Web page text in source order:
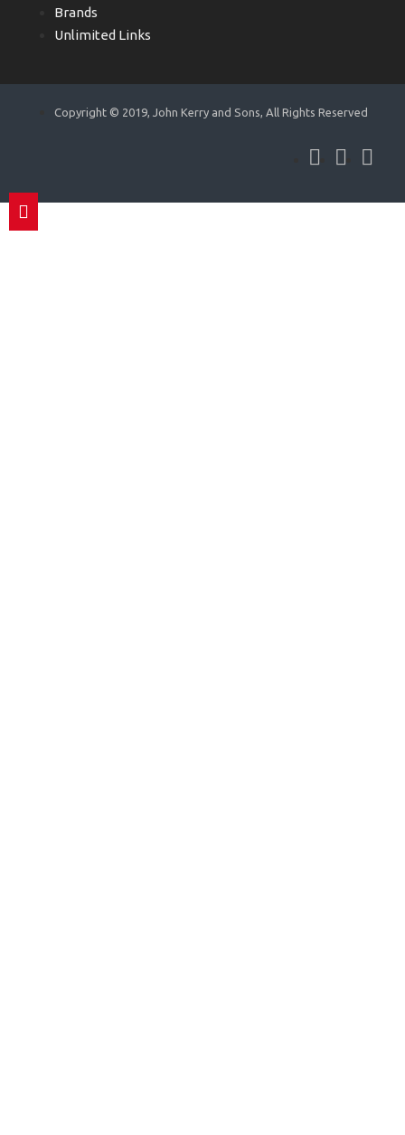
Brands
Unlimited Links
Copyright © 2019, John Kerry and Sons, All Rights Reserved